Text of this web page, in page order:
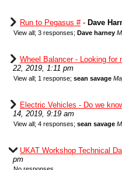
Run to Pegasus #- Dave
View all; 3 responses; Dave harney
Wheel Balancer - Looking for
22, 2019, 1:11 pm
View all; 1 response; sean savage
Electric Vehicles - Do we
14, 2019, 9:19 am
View all; 4 responses; sean savage
UKAT Workshop Technical
pm